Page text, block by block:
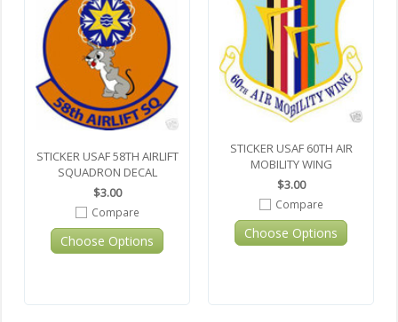
STICKER USAF 58TH AIRLIFT
SQUADRON DECAL
$3.00
Compare
Choose Options
STICKER USAF 60TH AIR
MOBILITY WING
$3.00
Compare
Choose Options